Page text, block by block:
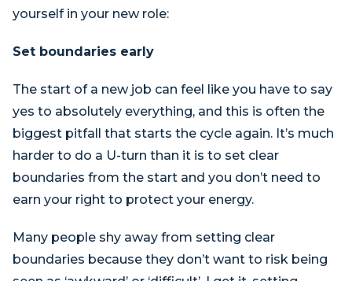
yourself in your new role:
Set boundaries early
The start of a new job can feel like you have to say
yes to absolutely everything, and this is often the
biggest pitfall that starts the cycle again. It’s much
harder to do a U-turn than it is to set clear
boundaries from the start and you don’t need to
earn your right to protect your energy.
Many people shy away from setting clear
boundaries because they don’t want to risk being